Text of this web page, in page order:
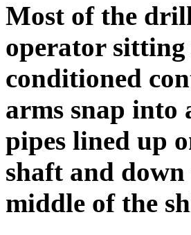
Most of the
operator
conditioned
arms snap into
pipes lined up
shaft and
middle of the